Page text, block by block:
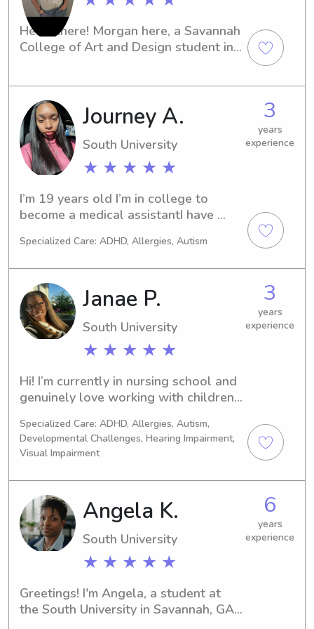
Hello there! Morgan here, a Savannah
College of Art and Design student in
further. I can't wait to meet you and
your family!Journey A.
South University
★ ★ ★ ★ ★
3
years
experience
I’m 19 years old I’m in college to
become a medical assistantI have
was an assistant teacher at a daycare
Specialized Care: ADHD, Allergies, Autism
Janae P.
South University
★ ★ ★ ★ ★
3
years
experience
Hi! I’m currently in nursing school and
genuinely love working with children.
the opportunity to do something I
enjoy while helping families who need
an extra set of hands. As the oldest
of four siblings and someone who has
spent years caring for my nieces and
nephews, I’m comfortable with
children of all ages, including infants.
I’m patient, calm, and attentive, and I
enjoy keeping kids engaged through
and helping with homework. I
understand that every child is
Specialized Care: ADHD, Allergies, Autism,
Developmental Challenges, Hearing Impairment,
Visual Impairment
Angela K.
South University
★ ★ ★ ★ ★
6
years
experience
Greetings! I'm Angela, a student at
the South University in Savannah, GA.